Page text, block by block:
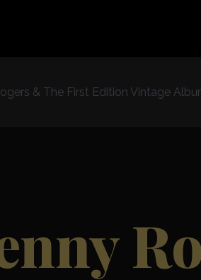
& The First Edition Vintage